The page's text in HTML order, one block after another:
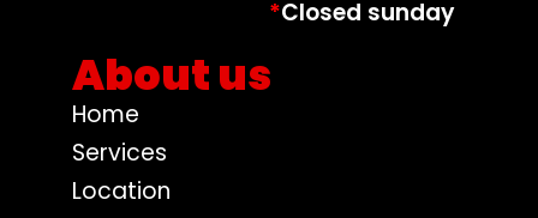
*Closed sunday
About us
Home
Services
Location